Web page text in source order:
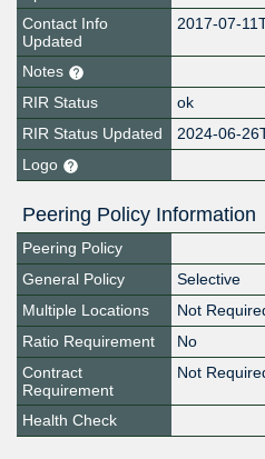
Contact Info
Updated
2017-07-
Notes
RIR Status
ok
RIR Status Updated
2024-06-
Logo
Peering Policy Information
Peering Policy
General Policy
Selective
Multiple Locations
Not
Ratio Requirement
No
Contract
Requirement
Not
Health Check